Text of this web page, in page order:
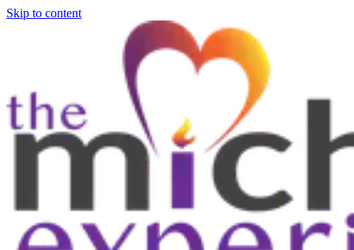
Skip to content